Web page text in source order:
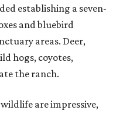
establishing a seven-
and bluebird
areas. Deer,
hogs, coyotes,
the ranch.
are impressive,